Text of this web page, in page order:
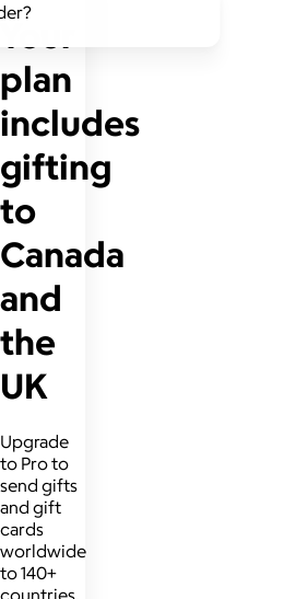
Your
plan
includes
gifting
to
Canada
and
the
UK
Upgrade
to Pro to
send gifts
and gift
cards
worldwide
to 140+